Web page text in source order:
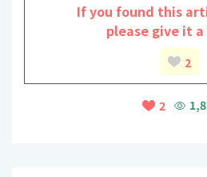
If you found this
please give it
2
2